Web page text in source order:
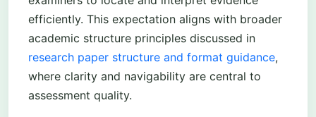
efficiently. This expectation aligns with broader
academic structure principles discussed in
research paper structure and format guidance,
where clarity and navigability are central to
assessment quality.